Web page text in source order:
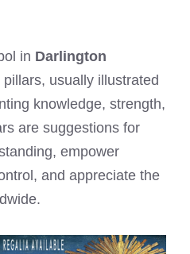
in Darlington
pillars, usually illustrated
knowledge, strength,
are suggestions for
empower
and appreciate the